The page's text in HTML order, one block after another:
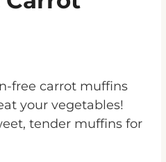
your vegetables!
tender muffins for